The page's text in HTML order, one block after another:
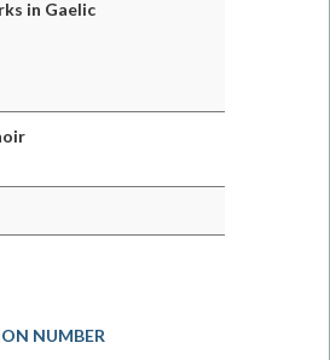
in Gaelic
NUMBER